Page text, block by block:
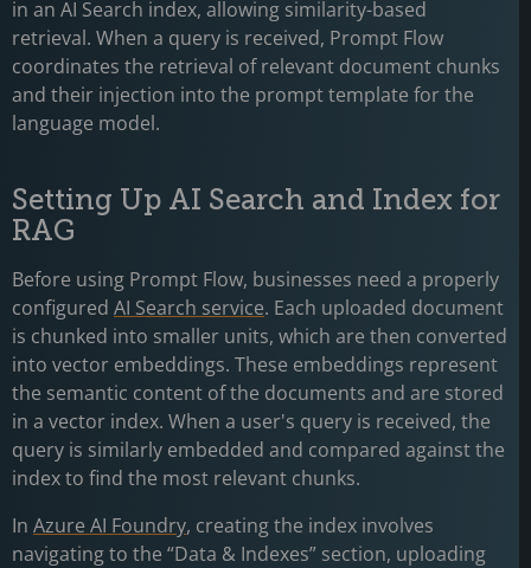
in an AI Search index, allowing similarity-based
retrieval. When a query is received, Prompt Flow
coordinates the retrieval of relevant document chunks
and their injection into the prompt template for the
language model.
Setting Up AI Search and Index for
RAG
Before using Prompt Flow, businesses need a properly
configured AI Search service. Each uploaded document
is chunked into smaller units, which are then converted
into vector embeddings. These embeddings represent
the semantic content of the documents and are stored
in a vector index. When a user's query is received, the
query is similarly embedded and compared against the
index to find the most relevant chunks.
In Azure AI Foundry, creating the index involves
navigating to the “Data & Indexes” section, uploading